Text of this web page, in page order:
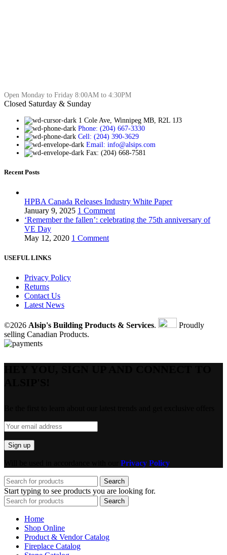
Open Monday to Friday 8:00AM to 4:30PM
Closed Saturday & Sunday
1 Cole Ave, Winnipeg MB, R2L 1J3
Phone: (204) 667-3330
Cell: (204) 390-3629
Email: info@alsips.com
Fax: (204) 668-7581
Recent Posts
HPBA Canada Releases Industry White Paper
January 9, 2025 1 Comment
‘Remember the fallen’: celebrating the 75th anniversary of
VE Day
May 12, 2020 1 Comment
USEFUL LINKS
Privacy Policy
Returns
Contact Us
Latest News
©2026 Alsip's Building Products & Services.
Proudly
selling Canadian Products.
Privacy Policy
Search
Start typing to see products you are looking for.
Search
Home
Shop Online
Product & Vendor Catalog
Fireplace Catalog